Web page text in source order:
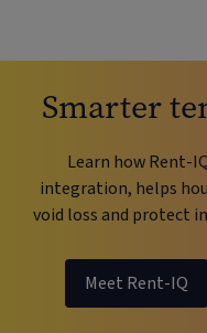
Smarter
Learn how Rent-
integration, helps
void loss and protect
Meet Rent-IQ